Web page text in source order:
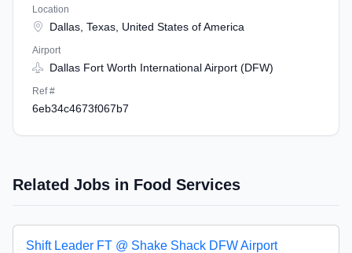
Location
Dallas, Texas, United States of America
Airport
Dallas Fort Worth International Airport (DFW)
Ref #
6eb34c4673f067b7
Related Jobs in Food Services
Shift Leader FT @ Shake Shack DFW Airport